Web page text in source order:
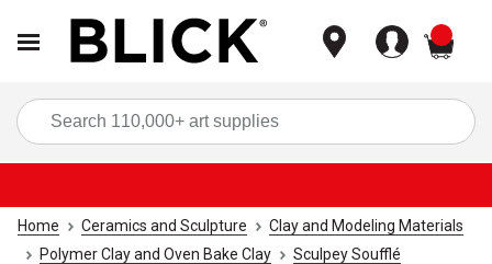
Home Ceramics and Sculpture
Clay and Modeling Materials
Polymer Clay and Oven Bake Clay
Sculpey Soufflé